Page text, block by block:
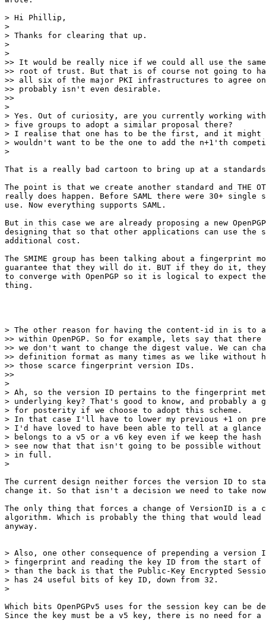
> Hi Phillip,
>
> Thanks for clearing that up.
>
>
>> It would be really nice if we could all use the
>> root of trust. But that is of course not going to
>> all six of the major PKI infrastructures to agree on
>> probably isn't even desirable.
>>
>
> Yes. Out of curiosity, are you currently working
> five groups to adopt a similar proposal there?
> I realise that one has to be the first, and it might
> wouldn't want to be the one to add the n+1'th
>
​That is a really bad cartoon to bring up at a
The point is that we create another standard and THE
really does happen. Before SAML there were 30+ single
use. Now everything supports SAML.
But in this case we are already proposing a new
designing that so that other applications can use the
additional cost.​
​The SMIME group has been talking about a fingerprint
guarantee that they will do it. BUT if they do it, they
to converge with OpenPGP so it is logical to expect
thing.​
> The other reason for having the content-id in is to
>> within OpenPGP. So for example, lets say that
>> we don't want to change the digest value. We can
>> definition format as many times as we like without
>> those scarce fingerprint version IDs.
>>
>
> Ah, so the version ID pertains to the fingerprint
> underlying key? That's good to know, and probably a
> for posterity if we choose to adopt this scheme.
> In that case I'll have to lower my previous +1 on
> I'd have loved to have been able to tell at a
> belongs to a v5 or a v6 key even if we keep the
> see now that that isn't going to be possible without
> in full.
>
​The current design neither forces the version ID to
change it. So that isn't a decision we need to take
The only thing that forces a change of VersionID is a
algorithm. Which is probably the thing that would lead
anyway.​
> Also, one other consequence of prepending a version
> fingerprint and reading the key ID from the start
> than the back is that the Public-Key Encrypted
> has 24 useful bits of key ID, down from 32.
>
​Which bits OpenPGPv5 uses for the session key can be
Since the key must be a v5 key, there is no need for